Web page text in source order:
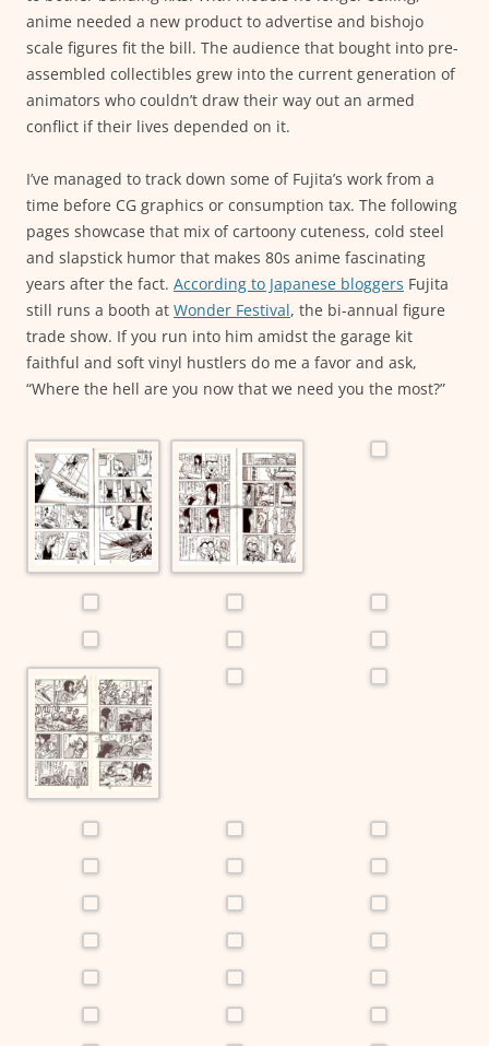
anime needed a new product to advertise and bishojo
scale figures fit the bill. The audience that bought into pre-
assembled collectibles grew into the current generation of
animators who couldn’t draw their way out an armed
conflict if their lives depended on it.
I’ve managed to track down some of Fujita’s work from a
time before CG graphics or consumption tax. The following
pages showcase that mix of cartoony cuteness, cold steel
and slapstick humor that makes 80s anime fascinating
years after the fact. According to Japanese bloggers Fujita
still runs a booth at Wonder Festival, the bi-annual figure
trade show. If you run into him amidst the garage kit
faithful and soft vinyl hustlers do me a favor and ask,
“Where the hell are you now that we need you the most?”